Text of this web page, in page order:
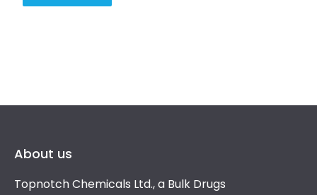
About us
Topnotch Chemicals Ltd., a Bulk Drugs